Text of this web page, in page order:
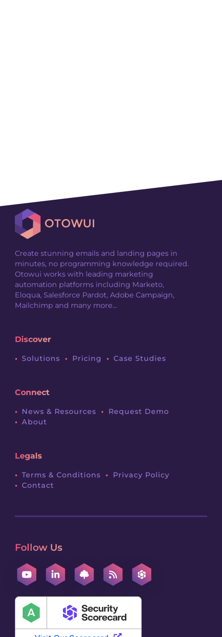
Create stunning emails and landing pages in
minutes, no programming knowledge required.
Otowui works with leading marketing
automation platforms including Marketo,
Eloqua, Salesforce Pardot, Adobe Campaign,
Mailchimp and many more...
Discover
Solutions Pricing Case Studies
Connect
News & Resources
Request Demo
About
Legals
Terms & Conditions
Privacy Policy
Contact
Follow Us